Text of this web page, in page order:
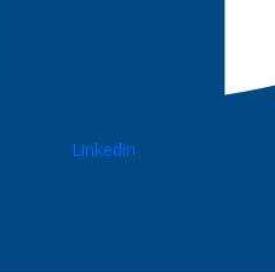
Linkedin